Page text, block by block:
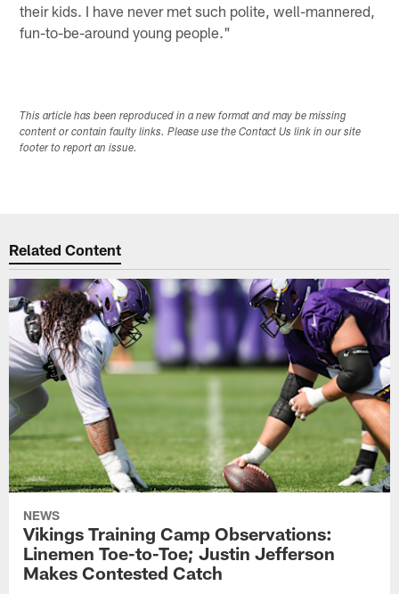
their kids. I have never met such polite, well-mannered,
fun-to-be-around young people."
This article has been reproduced in a new format and may be missing
content or contain faulty links. Please use the Contact Us link in our site
footer to report an issue.
Related Content
NEWS
Vikings Training Camp Observations:
Linemen Toe-to-Toe; Justin Jefferson
Makes Contested Catch